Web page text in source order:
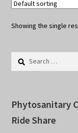
Showing the single
Search
Phytosanitary
Ride Share